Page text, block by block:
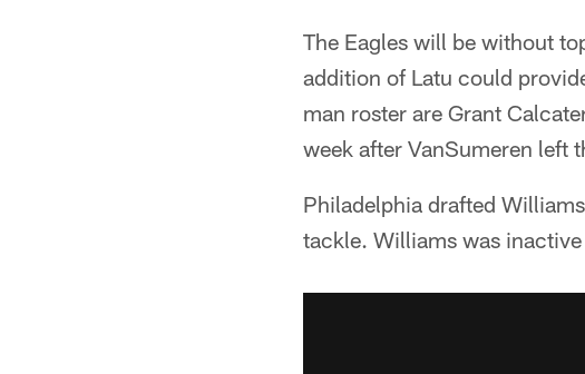
The Eagles will be without
addition of Latu could
man roster are Grant
week after VanSumeren left
Philadelphia drafted
tackle. Williams was